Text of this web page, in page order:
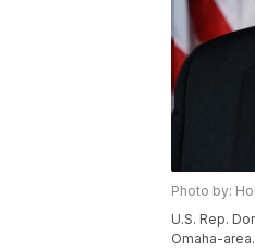
Photo by:
U.S. Rep.
Omaha-area.